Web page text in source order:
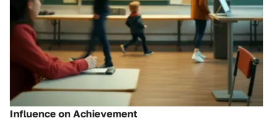
Influence on Achievement